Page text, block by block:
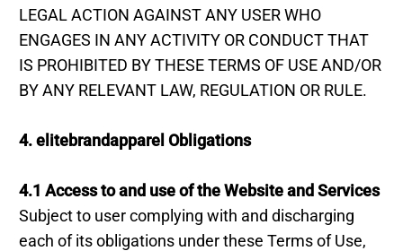
LEGAL ACTION AGAINST ANY USER WHO
ENGAGES IN ANY ACTIVITY OR CONDUCT THAT
IS PROHIBITED BY THESE TERMS OF USE AND/OR
BY ANY RELEVANT LAW, REGULATION OR RULE.
4. elitebrandapparel Obligations
4.1 Access to and use of the Website and Services
Subject to user complying with and discharging
each of its obligations under these Terms of Use,